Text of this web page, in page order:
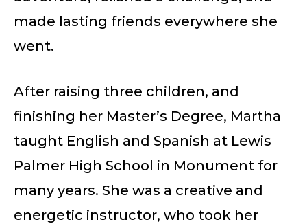
made lasting friends everywhere she
went.
After raising three children, and
finishing her Master’s Degree, Martha
taught English and Spanish at Lewis
Palmer High School in Monument for
many years. She was a creative and
energetic instructor, who took her